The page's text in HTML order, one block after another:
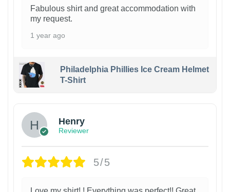
Fabulous shirt and great accommodation with
my request.
1 year ago
Philadelphia Phillies Ice Cream Helmet
T-Shirt
Henry
Reviewer
5/5